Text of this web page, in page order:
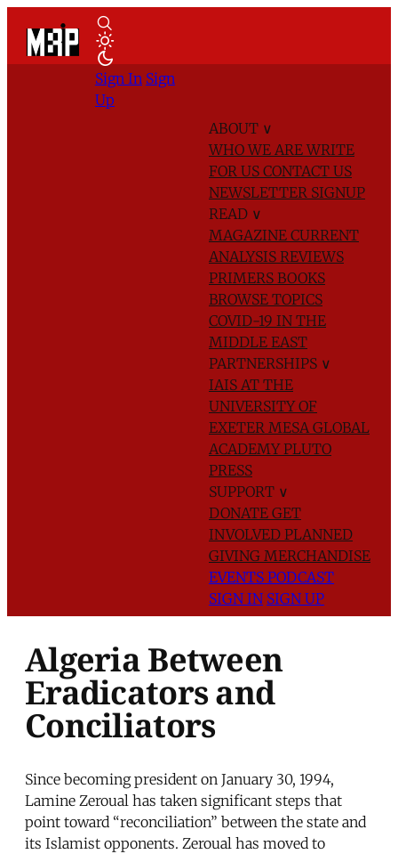
ABOUT ∨
WHO WE AREWRITE
FOR US CONTACT US
NEWSLETTER SIGNUP
READ ∨
MAGAZINE CURRENT
ANALYSIS REVIEWS
PRIMERS BOOKS
BROWSE TOPICS
COVID-19 IN THE
MIDDLE EAST
PARTNERSHIPS ∨
IAIS AT THE
UNIVERSITY OF
EXETER MESA GLOBAL
ACADEMYPLUTO
PRESS
SUPPORT ∨
DONATE GET
INVOLVED PLANNED
GIVING MERCHANDISE
EVENTS PODCAST
SIGN IN SIGN UP
Sign In Sign
Up
Algeria Between
Eradicators and
Conciliators
Since becoming president on January 30, 1994,
Lamine Zeroual has taken significant steps that
point toward “reconciliation” between the state and
its Islamist opponents. Zeroual has moved to